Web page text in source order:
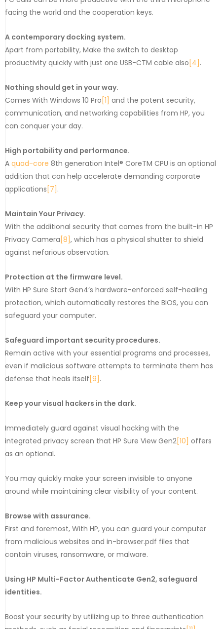
facing the world and the cooperation keys.
A contemporary docking system.
Apart from portability, Make the switch to desktop
productivity quickly with just one USB-CTM cable also [4] .
Nothing should get in your way.
Comes With Windows 10 Pro [1] and the potent security,
communication, and networking capabilities from HP, you
can conquer your day.
High portability and performance.
A quad-core 8th generation Intel® CoreTM CPU is an optional
addition that can help accelerate demanding corporate
applications [7] .
Maintain Your Privacy.
With the additional security that comes from the built-in HP
Privacy Camera [8] , which has a physical shutter to shield
against nefarious observation.
Protection at the firmware level.
With HP Sure Start Gen4’s hardware-enforced self-healing
protection, which automatically restores the BIOS, you can
safeguard your computer.
Safeguard important security procedures.
Remain active with your essential programs and processes,
even if malicious software attempts to terminate them has
defense that heals itself [9] .
Keep your visual hackers in the dark.
Immediately guard against visual hacking with the
integrated privacy screen that HP Sure View Gen2[10] offers
as an optional.
You may quickly make your screen invisible to anyone
around while maintaining clear visibility of your content.
Browse with assurance.
First and foremost, With HP, you can guard your computer
from malicious websites and in-browser.pdf files that
contain viruses, ransomware, or malware.
Using HP Multi-Factor Authenticate Gen2, safeguard
identities.
Boost your security by utilizing up to three authentication